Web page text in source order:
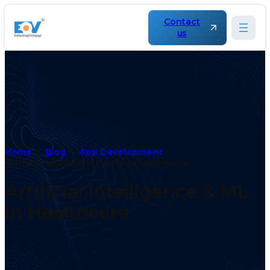
Contact
us
Home Blog
App Development
Artificial Intelligence & ML in Healthcare
Artificial Intelligence & ML
in Healthcare